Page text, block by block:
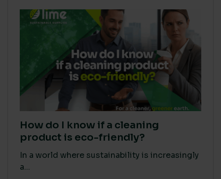
How do I know if a cleaning
product is eco-friendly?
In a world where sustainability is increasingly
a...